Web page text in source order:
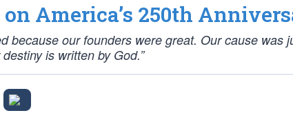
America’s 250th
because our founders were great. Our cause was
is written by God.”